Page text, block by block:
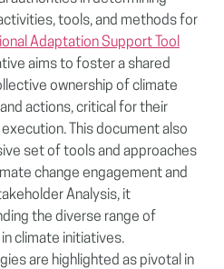
tools, and methods for
Adaptation Support Tool
aims to foster a shared
ownership of climate
actions, critical for their
This document also
set of tools and approaches
change engagement and
Analysis, it
the diverse range of
climate initiatives.
are highlighted as pivotal in